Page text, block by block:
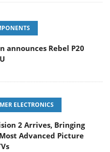
announces Rebel P20
ELECTRONICS
2 Arrives, Bringing
Advanced Picture